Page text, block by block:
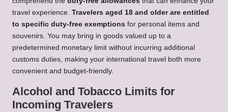
travel experience. Travelers aged 18 and older are entitled
to specific duty-free exemptions for personal items and
souvenirs. You may bring in goods valued up to a
predetermined monetary limit without incurring additional
customs duties, making your international travel both more
convenient and budget-friendly.
Alcohol and Tobacco Limits for
Incoming Travelers